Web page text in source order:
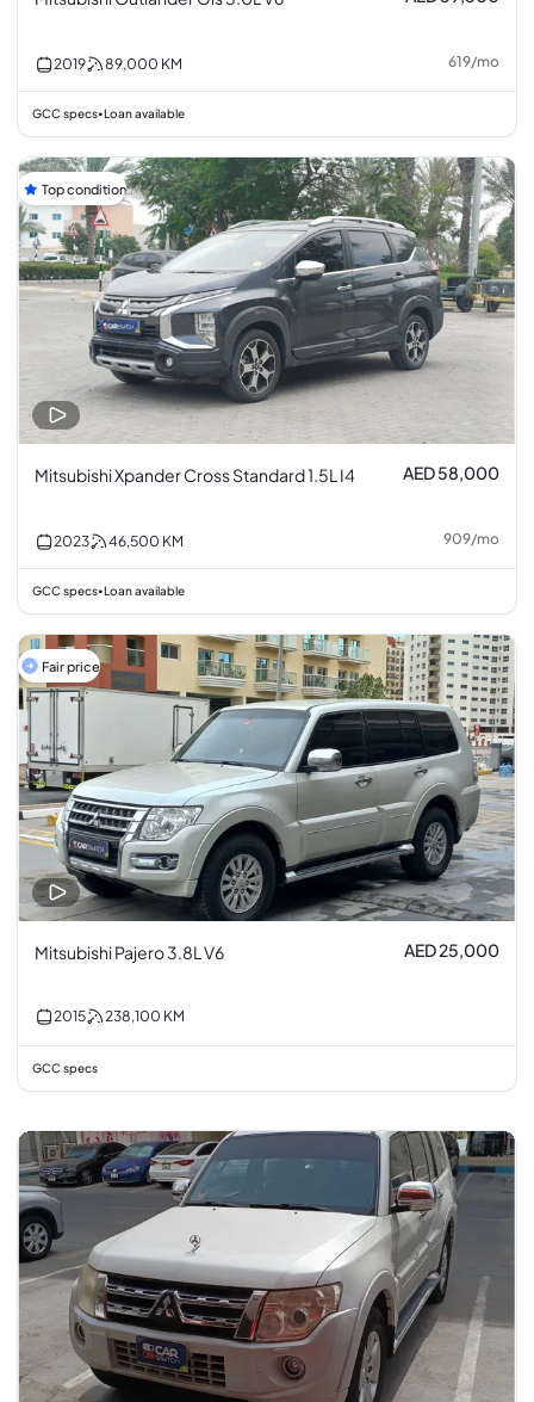
2019 89,000 KM 619/mo
GCC specs• Loan available
Top condition
Mitsubishi Xpander Cross Standard 1.5L I4 AED 58,000
2023 46,500 KM 909/mo
GCC specs• Loan available
Fair price
Mitsubishi Pajero 3.8L V6 AED 25,000
2015 238,100 KM
GCC specs